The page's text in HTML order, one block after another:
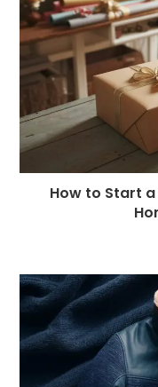
How to Start